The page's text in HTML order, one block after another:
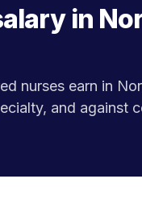
in
nurses earn in
and against